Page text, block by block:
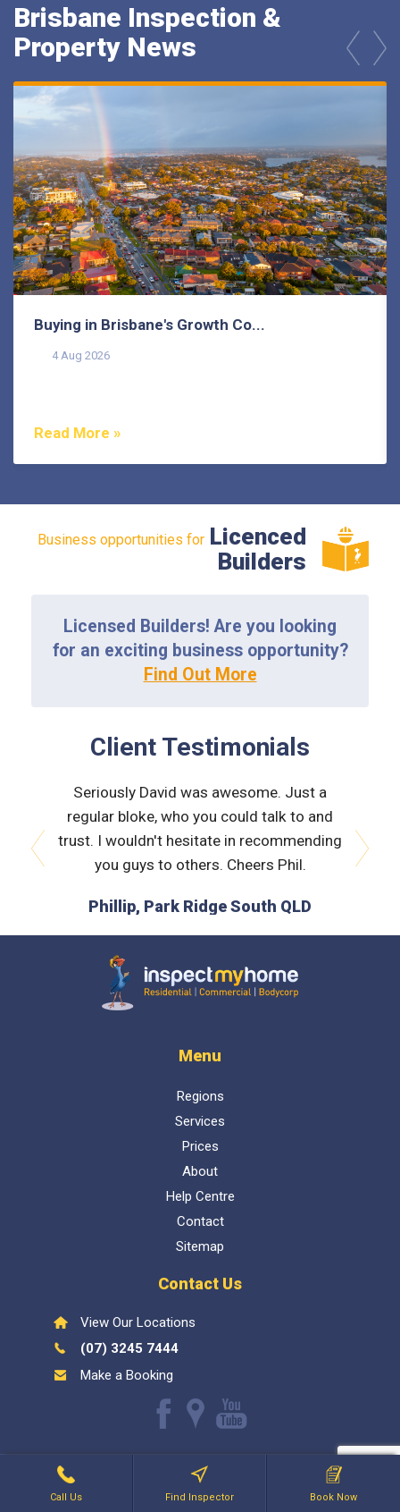
Brisbane Inspection &
Property News
Buying in Brisbane's Growth Co...
4 Aug 2026
Read More »
Business opportunities for Licenced
Builders
Licensed Builders! Are you looking
for an exciting business opportunity?
Find Out More
Client Testimonials
was
Seriously David was awesome. Just a
regular bloke, who you could talk to and
trust. I wouldn't hesitate in recommending
you guys to others. Cheers Phil.
Phillip, Park Ridge South QLD
and
Menu
Regions
Services
Prices
About
Help Centre
Contact
Sitemap
Contact Us
View Our Locations
(07) 3245 7444
Make a Booking
Facebook
on
Googlevideos
Inspect My Home 1300 337 447
- QBCC Lic 1057602. Bellara
Holdings PTY LTD
Call Us Find Inspector Book Now